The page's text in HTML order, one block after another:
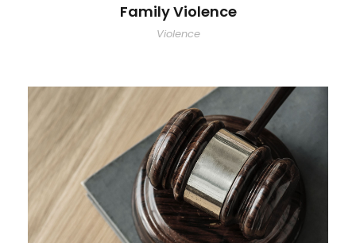
Family Violence
Violence